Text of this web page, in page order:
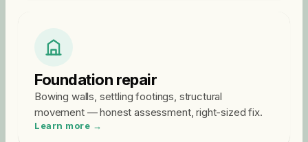
Foundation repair
Bowing walls, settling footings, structural
movement — honest assessment, right-sized fix.
Learn more →